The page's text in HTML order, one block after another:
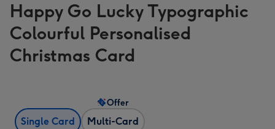
Happy Go Lucky Typographic
Colourful Personalised
Christmas Card
Single Card Multi-Card
Offer